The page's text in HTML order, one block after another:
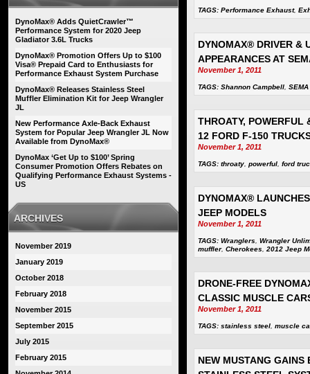
TAGS: Performance Exhaust,
DYNOMAX® DRIVER &
APPEARANCES AT
November 1, 2011
TAGS: Shannon Campbell SEMA
THROATY,
12 FORD F-150
November 1, 2011
TAGS: throaty powerful ford
DYNOMAX®
JEEP MODELS
November 1, 2011
TAGS: Wranglers
Wrangler
muffler, Cherokees 2012 Jeep
DRONE-FREE
CLASSIC MUSCLE
November 1, 2011
TAGS: stainless steel muscle
NEW MUSTANG
DynoMax® Adds QuietCrawler™
Performance System for 2020 Jeep
Gladiator 3.6L Trucks
DynoMax® Promotion Offers Up to $100
Visa® Prepaid Card to Enthusiasts for
Performance Exhaust System Purchase
DynoMax® Releases Stainless Steel
Muffler Elimination Kit for Jeep Wrangler
JL
New Performance Axle-Back Exhaust
System for Popular Jeep Wrangler JL Now
Available from DynoMax®
DynoMax ‘Get Up to $100’ Spring
Consumer Promotion Offers Rebates on
Qualifying Performance Exhaust Systems -
US
ARCHIVES
November 2019
January 2019
October 2018
February 2018
November 2015
September 2015
July 2015
February 2015